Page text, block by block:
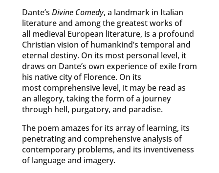
Dante’s Divine Comedy, a landmark in Italian
literature and among the greatest works of
all medieval European literature, is a profound
Christian vision of humankind’s temporal and
eternal destiny. On its most personal level, it
draws on Dante’s own experience of exile from
his native city of Florence. On its
most comprehensive level, it may be read as
an allegory, taking the form of a journey
through hell, purgatory, and paradise.
The poem amazes for its array of learning, its
penetrating and comprehensive analysis of
contemporary problems, and its inventiveness
of language and imagery.